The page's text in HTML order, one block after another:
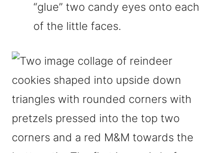
“glue” two candy eyes onto each
of the little faces.